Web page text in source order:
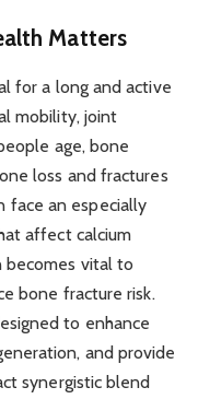
Matters
for a long and active
mobility, joint
age, bone
loss and fractures
face an especially
affect calcium
becomes vital to
bone fracture risk.
to enhance
and provide
synergistic blend